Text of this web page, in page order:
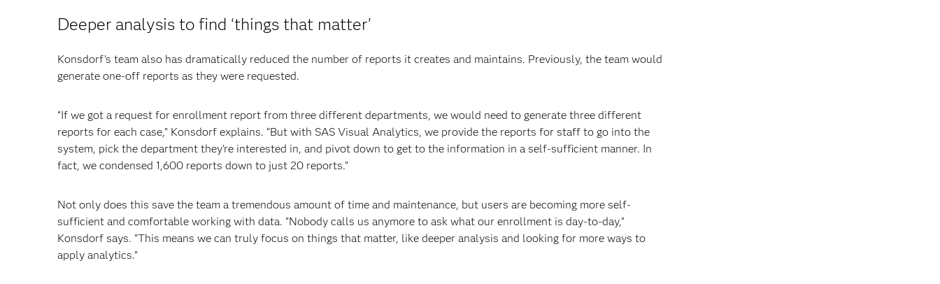
Deeper analysis to find ‘things that matter’
Konsdorf’s team also has dramatically reduced the number of reports it creates and maintains. Previously, the team would
generate one-off reports as they were requested.
“If we got a request for enrollment report from three different departments, we would need to generate three different
reports for each case,” Konsdorf explains. “But with SAS Visual Analytics, we provide the reports for staff to go into the
system, pick the department they’re interested in, and pivot down to get to the information in a self-sufficient manner. In
fact, we condensed 1,600 reports down to just 20 reports.”
Not only does this save the team a tremendous amount of time and maintenance, but users are becoming more self-
sufficient and comfortable working with data. “Nobody calls us anymore to ask what our enrollment is day-to-day,”
Konsdorf says. “This means we can truly focus on things that matter, like deeper analysis and looking for more ways to
apply analytics.”